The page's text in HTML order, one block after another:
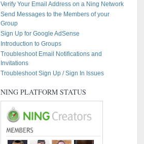
Verify Your Email Address on a Ning Network
Send Messages to the Members of your
Group
Sign Up for Google AdSense
Introduction to Groups
Troubleshoot Email Notifications and
Invitations
Troubleshoot Sign Up / Sign In Issues
NING PLATFORM STATUS